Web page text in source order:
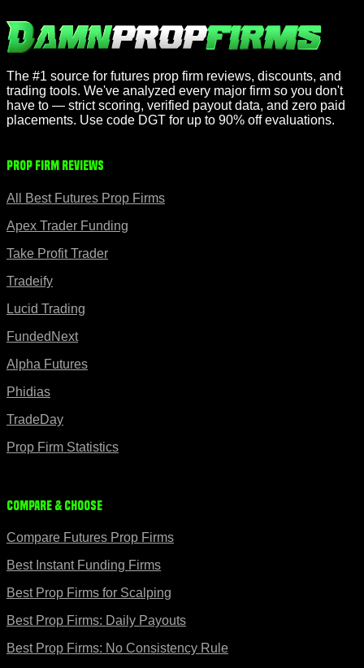
The #1 source for futures prop firm reviews, discounts, and
trading tools. We've analyzed every major firm so you don't
have to — strict scoring, verified payout data, and zero paid
placements. Use code DGT for up to 90% off evaluations.
Prop Firm Reviews
All Best Futures Prop Firms
Apex Trader Funding
Take Profit Trader
Tradeify
Lucid Trading
FundedNext
Alpha Futures
Phidias
TradeDay
Prop Firm Statistics
Compare & Choose
Compare Futures Prop Firms
Best Instant Funding Firms
Best Prop Firms for Scalping
Best Prop Firms: Daily Payouts
Best Prop Firms: No Consistency Rule